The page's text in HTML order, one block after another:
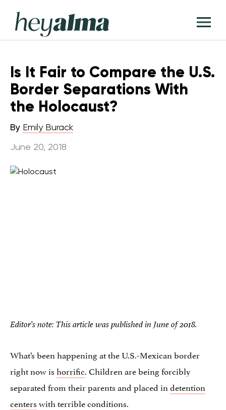
content
Hey
Alma
Is It Fair to Compare the U.S.
Border Separations With
the Holocaust?
By Emily Burack
June 20, 2018
Editor’s note: This article was published in June of 2018.
What’s been happening at the U.S.-Mexican border
right now ishorrific. Children are being forcibly
separated from their parents and placed indetention
centerswith terrible conditions.